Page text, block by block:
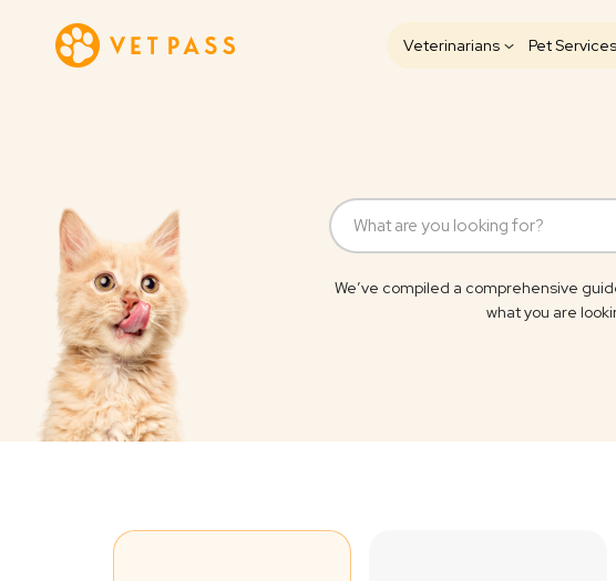
Veterinarians Pet Services
We’ve compiled a comprehensive
what you are